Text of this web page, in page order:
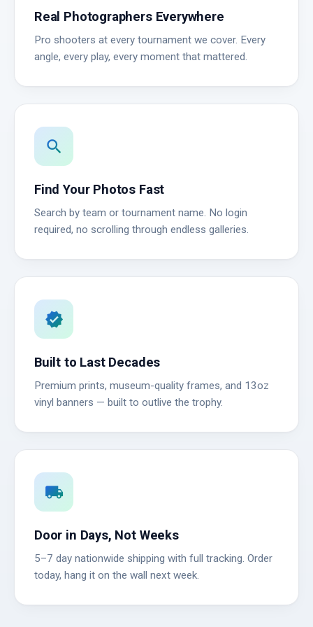
Real Photographers Everywhere
Pro shooters at every tournament we cover. Every
angle, every play, every moment that mattered.
search
Find Your Photos Fast
Search by team or tournament name. No login
required, no scrolling through endless galleries.
verified
Built to Last Decades
Premium prints, museum-quality frames, and 13oz
vinyl banners — built to outlive the trophy.
local_shipping
Door in Days, Not Weeks
5–7 day nationwide shipping with full tracking. Order
today, hang it on the wall next week.